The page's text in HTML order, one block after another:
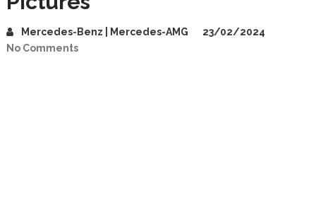
Mercedes-Benz | Mercedes-AMG
23/02/2024
No Comments